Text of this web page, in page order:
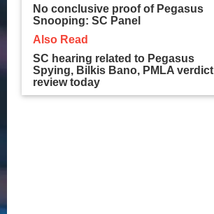
No conclusive proof of Pegasus
Snooping: SC Panel
Also Read
SC hearing related to Pegasus
Spying, Bilkis Bano, PMLA verdict
review today